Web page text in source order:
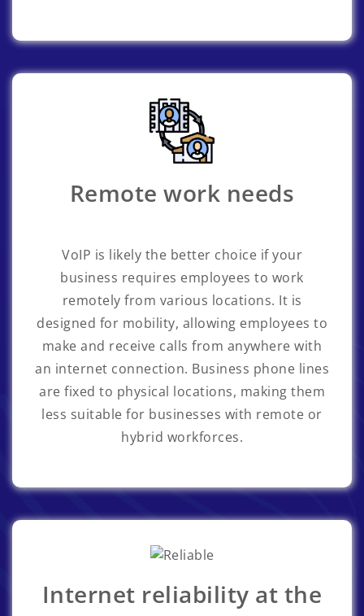
Remote work needs
VoIP is likely the better choice if your
business requires employees to work
remotely from various locations. It is
designed for mobility, allowing employees to
make and receive calls from anywhere with
an internet connection. Business phone lines
are fixed to physical locations, making them
less suitable for businesses with remote or
hybrid workforces.
Internet reliability at the